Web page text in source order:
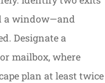
a window—and
Designate a
mailbox, where
plan at least twice